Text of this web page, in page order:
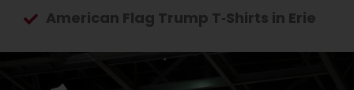
American Flag Trump T‑Shirts in Erie